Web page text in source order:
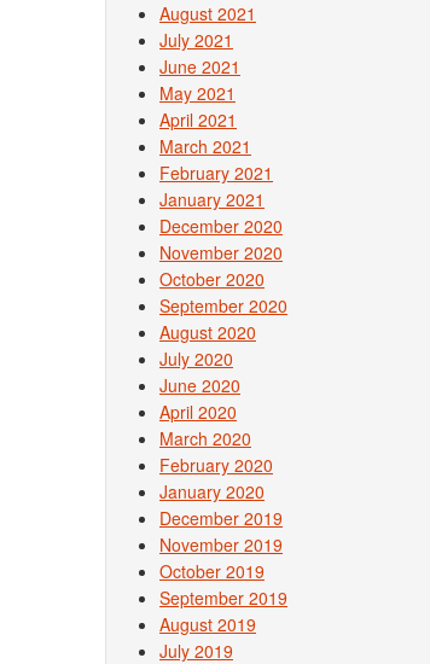
August 2021
July 2021
June 2021
May 2021
April 2021
March 2021
February 2021
January 2021
December 2020
November 2020
October 2020
September 2020
August 2020
July 2020
June 2020
April 2020
March 2020
February 2020
January 2020
December 2019
November 2019
October 2019
September 2019
August 2019
July 2019